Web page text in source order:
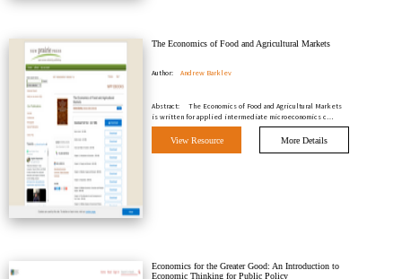
The Economics of Food and Agricultural Markets
Author: Andrew Barkley
Abstract:
The Economics of Food and Agricultural Markets
is written for applied intermediate microeconomics c…
View Resource More Details
Economics for the Greater Good: An Introduction to
Economic Thinking for Public Policy